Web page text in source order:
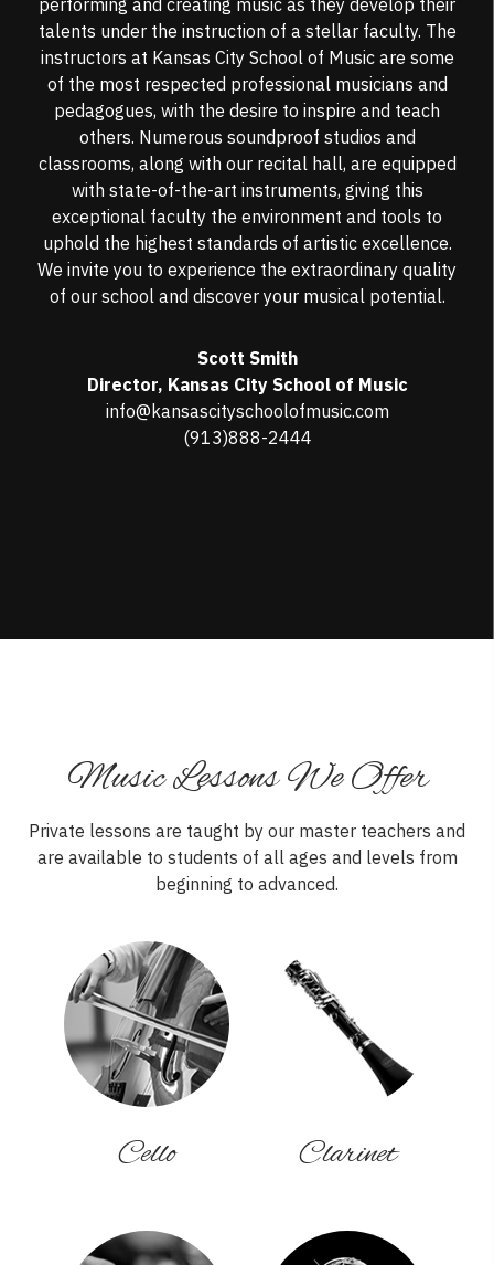
talents under the instruction of a stellar faculty. The
instructors at Kansas City School of Music are some
of the most respected professional musicians and
pedagogues, with the desire to inspire and teach
others. Numerous soundproof studios and
classrooms, along with our recital hall, are equipped
with state-of-the-art instruments, giving this
exceptional faculty the environment and tools to
uphold the highest standards of artistic excellence.
We invite you to experience the extraordinary quality
of our school and discover your musical potential.
Scott Smith
Director, Kansas City School of Music
info@kansascityschoolofmusic.com
(913)888-2444
Music Lessons We Offer
Private lessons are taught by our master teachers and
are available to students of all ages and levels from
beginning to advanced.
Cello Clarinet